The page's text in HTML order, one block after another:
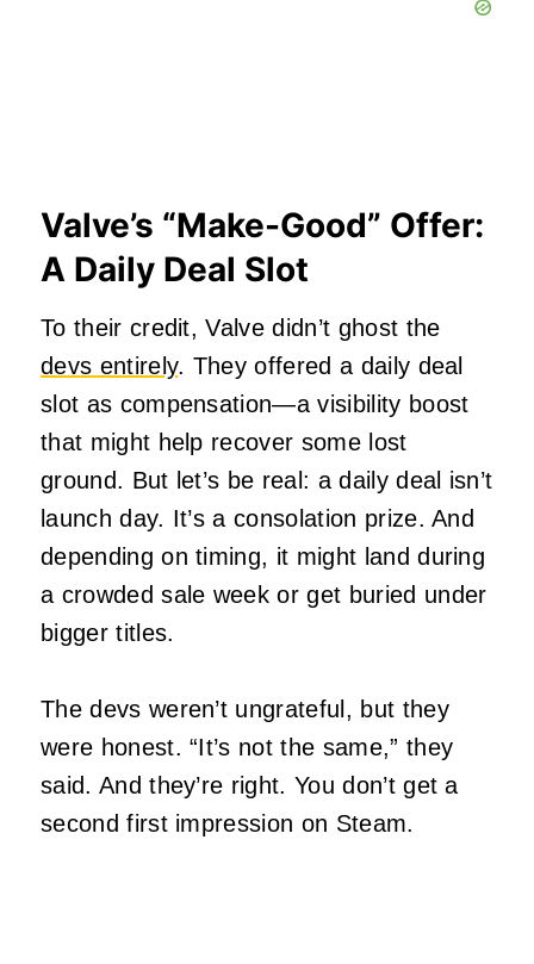
Valve’s “Make-Good” Offer:
A Daily Deal Slot
To their credit, Valve didn’t ghost the
devs entirely. They offered a daily deal
slot as compensation—a visibility boost
that might help recover some lost
ground. But let’s be real: a daily deal isn’t
launch day. It’s a consolation prize. And
depending on timing, it might land during
a crowded sale week or get buried under
bigger titles.
The devs weren’t ungrateful, but they
were honest. “It’s not the same,” they
said. And they’re right. You don’t get a
second first impression on Steam.